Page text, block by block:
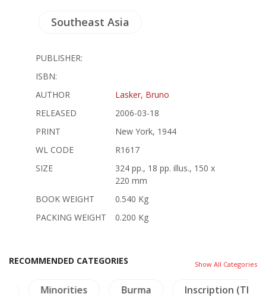
Southeast Asia
PUBLISHER:
ISBN:
AUTHOR
Lasker, Bruno
RELEASED
2006-03-18
PRINT
New York, 1944
WL CODE
R1617
SIZE
324 pp., 18 pp. illus., 150 x
220 mm
BOOK WEIGHT
0.540 Kg
PACKING WEIGHT
0.200 Kg
RECOMMENDED CATEGORIES Show All Categories
Burma Inscription (Thai)